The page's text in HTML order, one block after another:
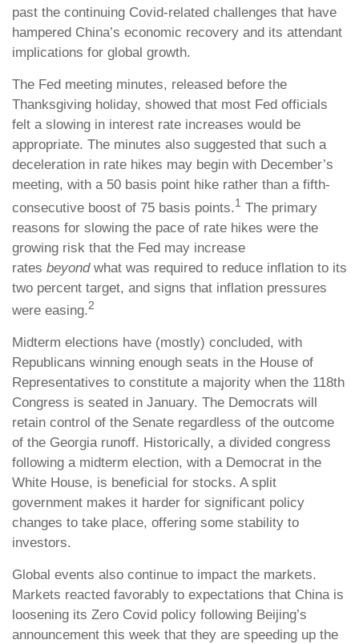
past the continuing Covid-related challenges that have
hampered China’s economic recovery and its attendant
implications for global growth.
The Fed meeting minutes, released before the
Thanksgiving holiday, showed that most Fed officials
felt a slowing in interest rate increases would be
appropriate. The minutes also suggested that such a
deceleration in rate hikes may begin with December’s
meeting, with a 50 basis point hike rather than a fifth-
consecutive boost of 75 basis points.1 The primary
reasons for slowing the pace of rate hikes were the
growing risk that the Fed may increase
rates beyondwhat was required to reduce inflation to its
two percent target, and signs that inflation pressures
were easing.2
Midterm elections have (mostly) concluded, with
Republicans winning enough seats in the House of
Representatives to constitute a majority when the 118th
Congress is seated in January. The Democrats will
retain control of the Senate regardless of the outcome
of the Georgia runoff. Historically, a divided congress
following a midterm election, with a Democrat in the
White House, is beneficial for stocks. A split
government makes it harder for significant policy
changes to take place, offering some stability to
investors.
Global events also continue to impact the markets.
Markets reacted favorably to expectations that China is
loosening its Zero Covid policy following Beijing’s
announcement this week that they are speeding up the